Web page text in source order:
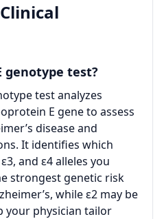
genotype test?
test analyzes
E gene to assess
disease and
It identifies which
and ε4 alleles you
strongest genetic risk
while ε2 may be
your physician tailor